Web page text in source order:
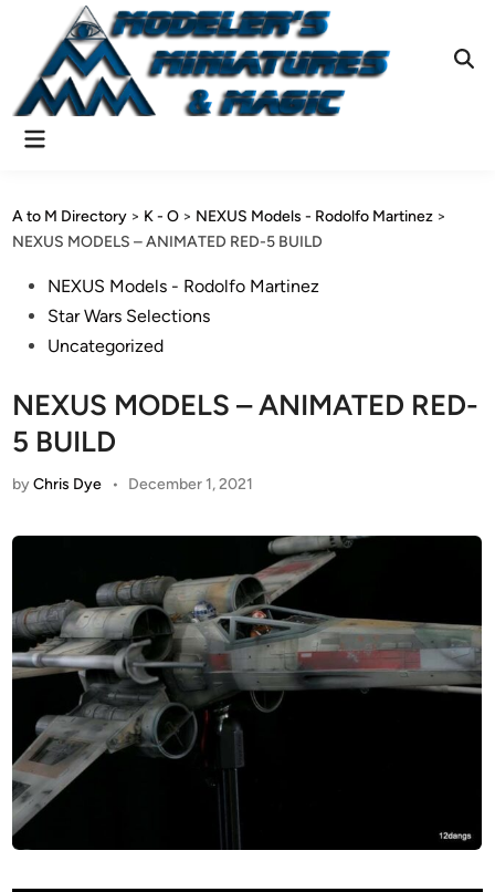
content
Main
A to M Directory > K - O > NEXUS Models - Rodolfo Martinez >
NEXUS MODELS – ANIMATED RED-5 BUILD
PostedNEXUS Models - Rodolfo Martinez
Star Wars Selections
Uncategorized
NEXUS MODELS – ANIMATED RED-
5 BUILD
byChris Dye • December 1, 2021